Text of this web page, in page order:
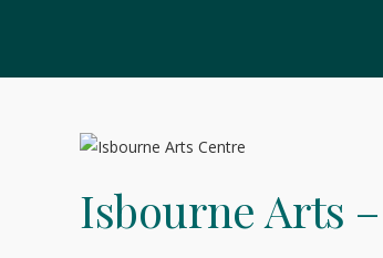
Isbourne Arts